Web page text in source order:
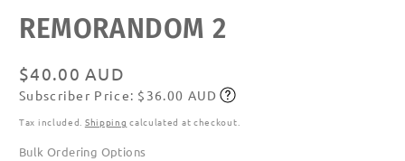
media
featured
REMORANDOM 2
Regular
price
$40.00 AUD
Subscribe
Subscriber Price: $36.00 AUD
Tax included. Shipping calculated at checkout.
Bulk Ordering Options